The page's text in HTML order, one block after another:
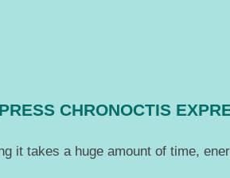
CHRONOCTIS
it takes a huge amount of time,